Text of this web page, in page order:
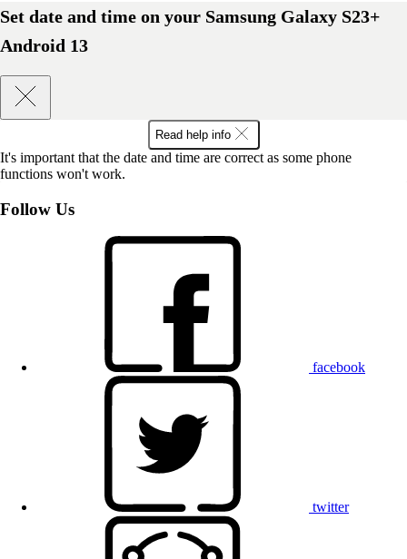
Set date and time on your Samsung Galaxy S23+
Android 13
Read help info
It's important that the date and time are correct as some phone
functions won't work.
Follow Us
facebook
twitter